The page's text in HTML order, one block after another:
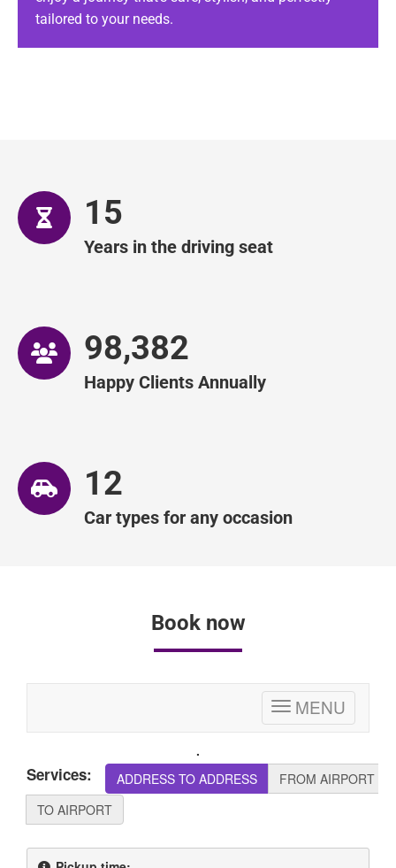
tailored to your needs.
15
Years in the driving seat
99,351
Happy Clients Annually
12
Car types for any occasion
Book now